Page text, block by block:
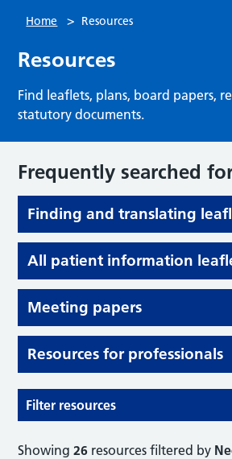
Home > Resources
Resources
Find leaflets, plans, board papers,
statutory documents.
Frequently searched
Finding and translating
All patient information
Meeting papers
Resources for professionals
Filter resources
Showing26 resources filtered by